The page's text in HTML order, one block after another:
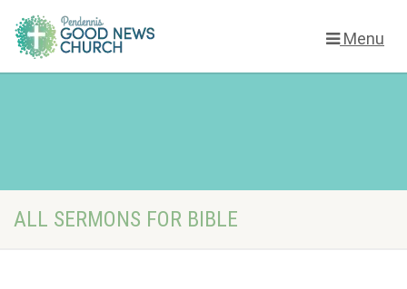
Menu
ALL SERMONS FOR BIBLE